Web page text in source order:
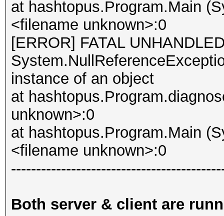
at hashtopus.Program.Main
<filename unknown>:0
[ERROR] FATAL
instance of an object
at
unknown>:0
at hashtopus.Program.Main
<filename unknown>:0
Both server & client are